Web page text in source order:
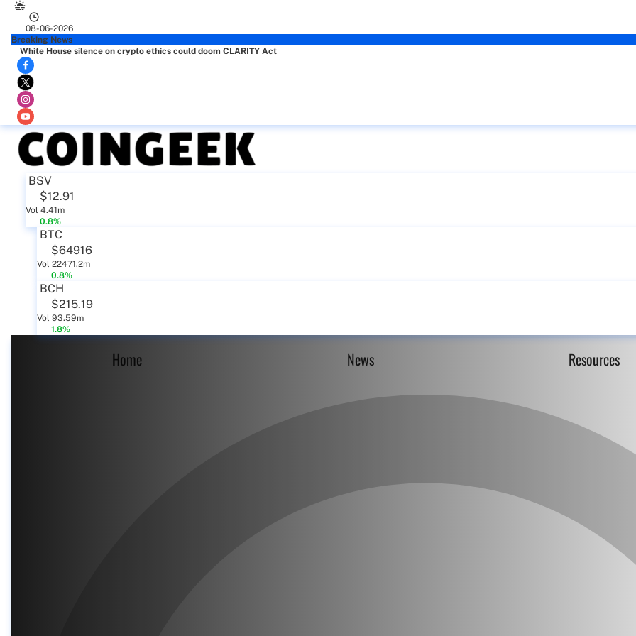
08-06-2026
Breaking News
White House silence on crypto ethics could doom CLARITY Act
BSV
$12.91
Vol 4.41m
0.8%
BTC
$64916
Vol 22471.2m
0.8%
BCH
$215.19
Vol 93.59m
1.8%
Home News Resources